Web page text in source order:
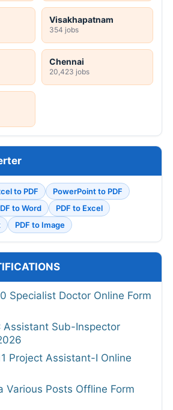
Visakhapatnam
354 jobs
Chennai
20,423 jobs
to PDF
PowerPoint to PDF
to Word
PDF to Excel
PDF to Image
Specialist Doctor Online Form
Assistant Sub-Inspector
Project Assistant-I Online
Various Posts Offline Form